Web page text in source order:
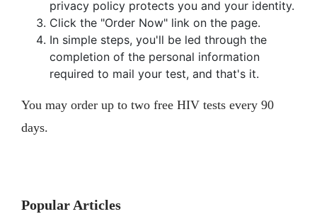
privacy policy protects you and your identity.
Click the "Order Now" link on the page.
In simple steps, you'll be led through the
completion of the personal information
required to mail your test, and that's it.
You may order up to two free HIV tests every 90
days.
Popular Articles